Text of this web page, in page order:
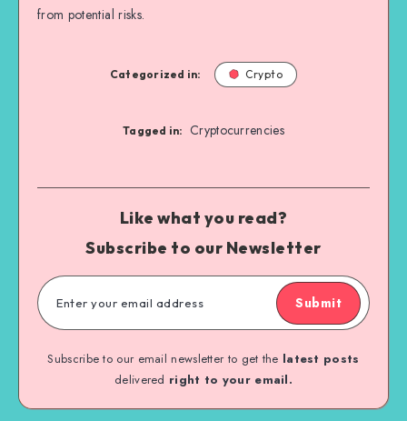
from potential risks.
Categorized in: Crypto
Tagged in: Cryptocurrencies
Like what you read?
Subscribe to our Newsletter
Submit
Subscribe to our email newsletter to get the latest posts
delivered right to your email.